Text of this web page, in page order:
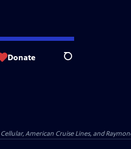
Donate Search
American Cruise Lines, and